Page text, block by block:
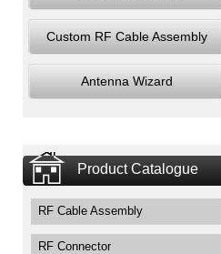
Custom RF Cable Assembly
Antenna Wizard
Product Catalogue
RF Cable Assembly
RF Connector